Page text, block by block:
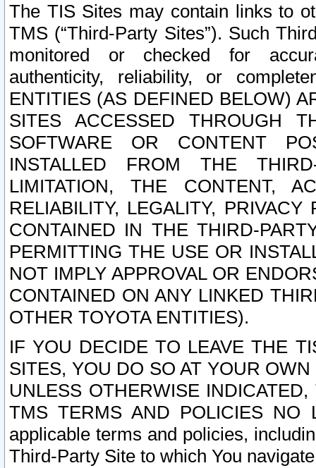
The TIS Sites may contain links to
TMS (“Third-Party Sites”). Such
monitored or checked for
authenticity, reliability, or
ENTITIES (AS DEFINED BELOW)
SITES ACCESSED THROUGH
SOFTWARE OR CONTENT
INSTALLED FROM THE
LIMITATION, THE CONTENT,
RELIABILITY, LEGALITY,
CONTAINED IN THE THIRD-
PERMITTING THE USE OR
NOT IMPLY APPROVAL OR
CONTAINED ON ANY LINKED
OTHER TOYOTA ENTITIES).
IF YOU DECIDE TO LEAVE THE
SITES, YOU DO SO AT YOUR
UNLESS OTHERWISE
TMS TERMS AND POLICIES NO
applicable terms and policies,
Third-Party Site to which You